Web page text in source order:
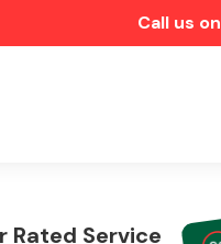
Call us on
Rated Service